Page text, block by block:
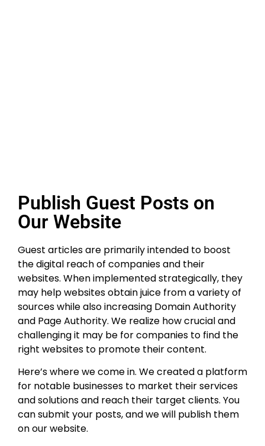
Publish Guest Posts on
Our Website
Guest articles are primarily intended to boost
the digital reach of companies and their
websites. When implemented strategically, they
may help websites obtain juice from a variety of
sources while also increasing Domain Authority
and Page Authority. We realize how crucial and
challenging it may be for companies to find the
right websites to promote their content.
Here’s where we come in. We created a platform
for notable businesses to market their services
and solutions and reach their target clients. You
can submit your posts, and we will publish them
on our website.